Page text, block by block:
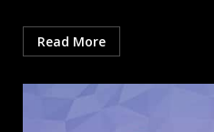
Read More